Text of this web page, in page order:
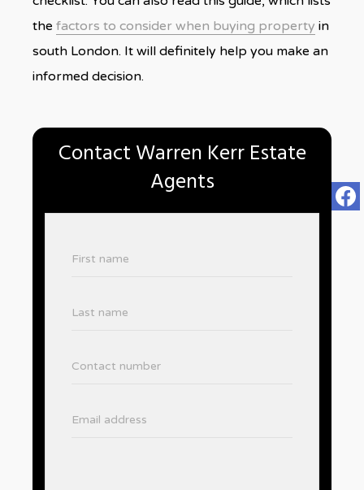
the factors to consider when buying property in
south London. It will definitely help you make an
informed decision.
Contact Warren Kerr Estate
Agents
First name
Last name
Contact number
Email address